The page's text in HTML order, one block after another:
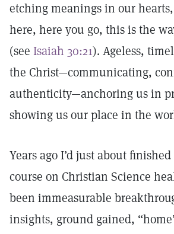
etching meanings in our
here, here you go, this is the
(see Isaiah 30:21). Ageless,
the Christ—communicating,
authenticity—anchoring us in
showing us our place in the
Years ago I’d just about
course on Christian Science
been immeasurable
insights, ground gained,